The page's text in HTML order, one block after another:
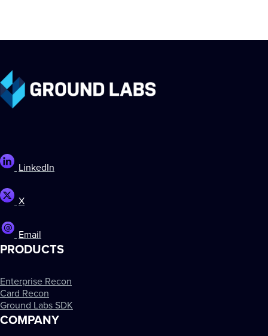
LinkedIn
X
Email
PRODUCTS
Enterprise Recon
Card Recon
Ground Labs SDK
COMPANY